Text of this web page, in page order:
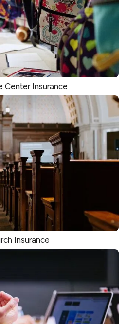
Center Insurance
Insurance